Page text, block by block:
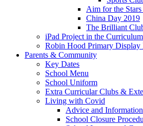
Aim for the
China Day 2019
The Brilliant
iPad Project in the
Robin Hood Primary Display
Parents & Community
Key Dates
School Menu
School Uniform
Extra Curricular Clubs &
Living with Covid
Advice and Information
School Closure